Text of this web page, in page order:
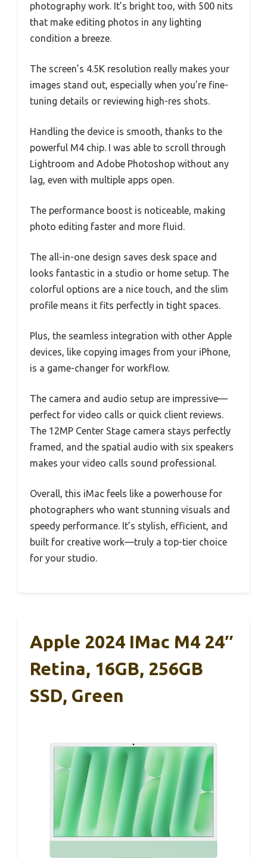
photography work. It’s bright too, with 500 nits
that make editing photos in any lighting
condition a breeze.
The screen’s 4.5K resolution really makes your
images stand out, especially when you’re fine-
tuning details or reviewing high-res shots.
Handling the device is smooth, thanks to the
powerful M4 chip. I was able to scroll through
Lightroom and Adobe Photoshop without any
lag, even with multiple apps open.
The performance boost is noticeable, making
photo editing faster and more fluid.
The all-in-one design saves desk space and
looks fantastic in a studio or home setup. The
colorful options are a nice touch, and the slim
profile means it fits perfectly in tight spaces.
Plus, the seamless integration with other Apple
devices, like copying images from your iPhone,
is a game-changer for workflow.
The camera and audio setup are impressive—
perfect for video calls or quick client reviews.
The 12MP Center Stage camera stays perfectly
framed, and the spatial audio with six speakers
makes your video calls sound professional.
Overall, this iMac feels like a powerhouse for
photographers who want stunning visuals and
speedy performance. It’s stylish, efficient, and
built for creative work—truly a top-tier choice
for your studio.
Apple 2024 IMac M4 24″
Retina, 16GB, 256GB
SSD, Green